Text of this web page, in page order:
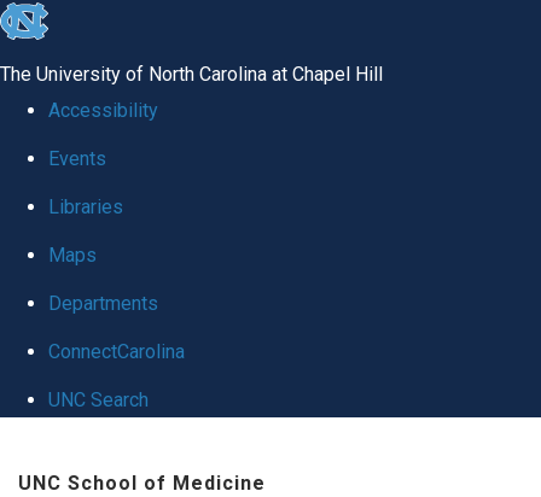
skip to the end of the global utility bar
The University of North Carolina at Chapel Hill
Accessibility
Events
Libraries
Maps
Departments
ConnectCarolina
UNC Search
UNC School of Medicine